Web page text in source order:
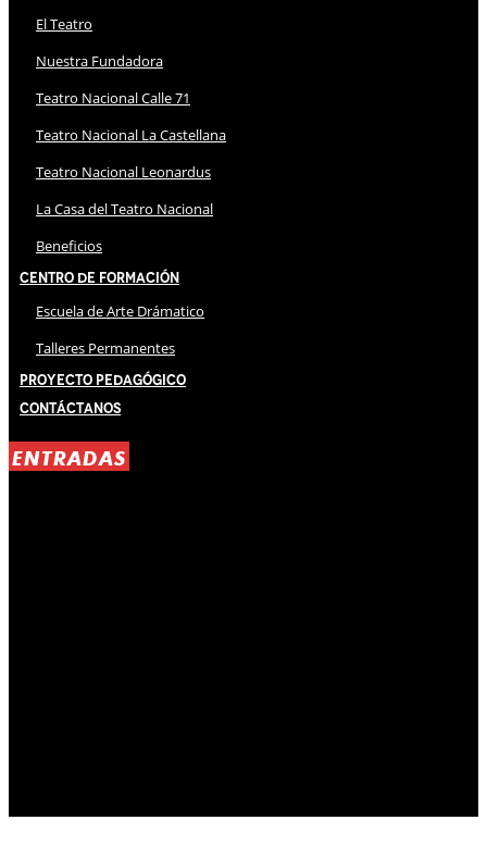
El Teatro
Nuestra Fundadora
Teatro Nacional Calle 71
Teatro Nacional La Castellana
Teatro Nacional Leonardus
La Casa del Teatro Nacional
Beneficios
Centro de Formación
Escuela de Arte Drámatico
Talleres Permanentes
Proyecto Pedagógico
Contáctanos
ENTRADAS